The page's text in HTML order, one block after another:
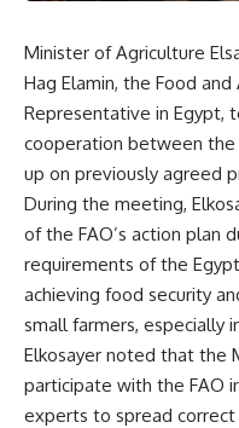
Minister of Agriculture
Hag Elamin, the Food
Representative in Egypt,
cooperation between the
up on previously agreed
During the meeting,
of the FAO’s action plan
requirements of the
achieving food security
small farmers, especially
Elkosayer noted that the
participate with the FAO
experts to spread correct